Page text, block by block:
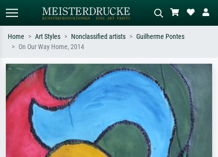
Search by artist, work title or style –
e.g. Monet, Starry Night,
Impressionism, Hokusai wave, nude.
Describe the scene – e.g. green
meadow, abstract with lots of red, dark
oil painting, standing nude next to a
tree.
Home Art Styles Nonclassified artists
Guilherme Pontes
On Our Way Home, 2014